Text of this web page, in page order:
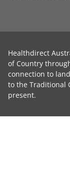
Healthdirect
of Country
connection to
to the Traditional
present.